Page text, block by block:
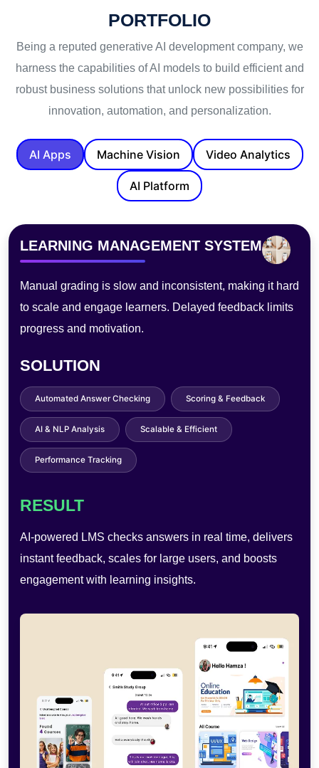
PORTFOLIO
Being a reputed generative AI development company, we
harness the capabilities of AI models to build efficient and
robust business solutions that unlock new possibilities for
innovation, automation, and personalization.
AI Apps Machine Vision Video Analytics
AI Platform
PHOTOBOOTH
Traditional photo booths lack customization, need staff,
and process slowly—hurting experience, limiting
sharing, and raising maintenance costs.
SOLUTION
AI Filters & Effects Instant Digital Sharing
Touchless Operation Cloud Storage
User Analytics
RESULT
AI-powered photobooths enable AR effects, quick
sharing, and self-service use—improving engagement,
reducing costs, and boosting efficiency.